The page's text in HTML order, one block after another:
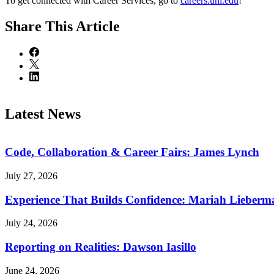
Share This Article
Latest News
Code, Collaboration & Career Fairs: James Lynch
July 27, 2026
Experience That Builds Confidence: Mariah
July 24, 2026
Reporting on Realities: Dawson Iasillo
June 24, 2026